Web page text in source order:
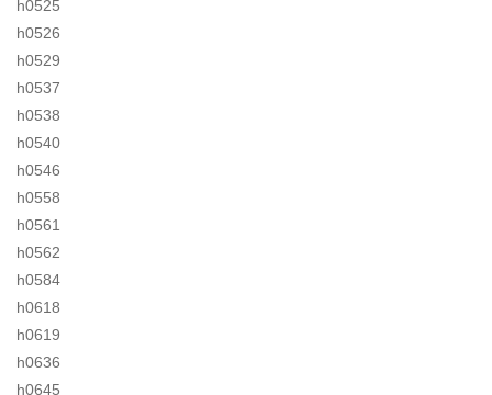
h0525
h0526
h0529
h0537
h0538
h0540
h0546
h0558
h0561
h0562
h0584
h0618
h0619
h0636
h0645